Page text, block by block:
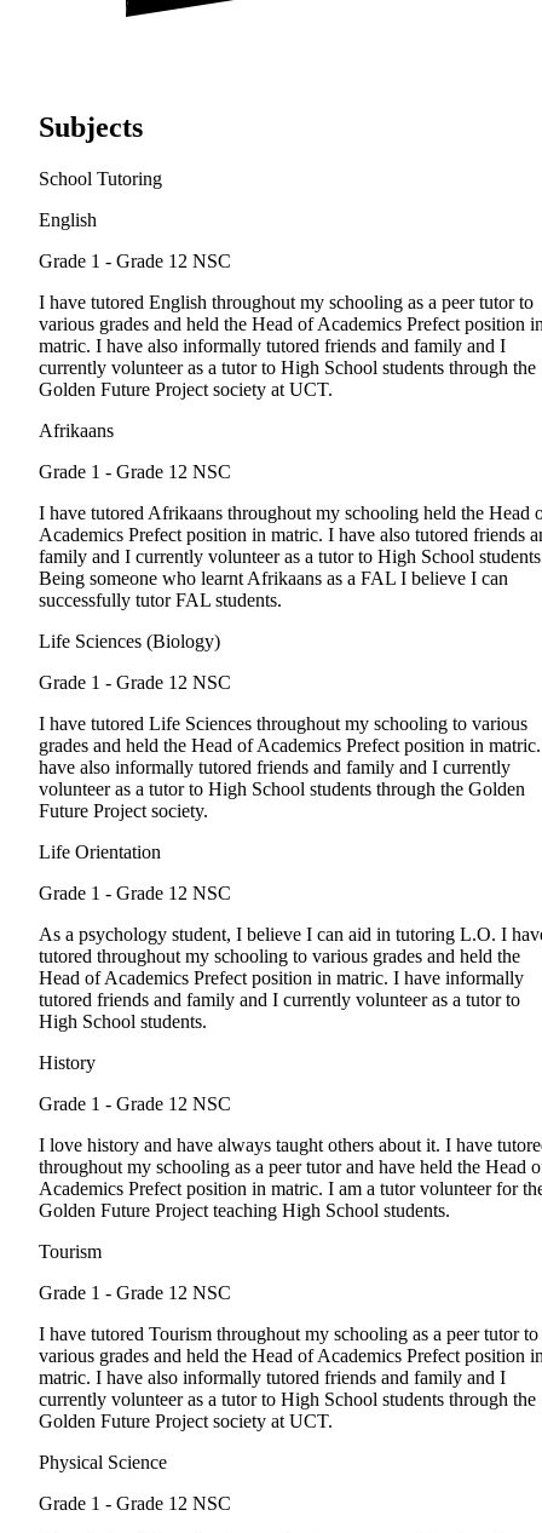
Subjects
School Tutoring
English
Grade 1 - Grade 12 NSC
I have tutored English throughout my schooling as a peer tutor to
various grades and held the Head of Academics Prefect position
matric. I have also informally tutored friends and family and I
currently volunteer as a tutor to High School students through the
Golden Future Project society at UCT.
Afrikaans
Grade 1 - Grade 12 NSC
I have tutored Afrikaans throughout my schooling held the Head
Academics Prefect position in matric. I have also tutored friends
family and I currently volunteer as a tutor to High School
Being someone who learnt Afrikaans as a FAL I believe I can
successfully tutor FAL students.
Life Sciences (Biology)
Grade 1 - Grade 12 NSC
I have tutored Life Sciences throughout my schooling to various
grades and held the Head of Academics Prefect position in
have also informally tutored friends and family and I currently
volunteer as a tutor to High School students through the Golden
Future Project society.
Life Orientation
Grade 1 - Grade 12 NSC
As a psychology student, I believe I can aid in tutoring L.O. I
tutored throughout my schooling to various grades and held the
Head of Academics Prefect position in matric. I have informally
tutored friends and family and I currently volunteer as a tutor to
High School students.
History
Grade 1 - Grade 12 NSC
I love history and have always taught others about it. I have
throughout my schooling as a peer tutor and have held the Head
Academics Prefect position in matric. I am a tutor volunteer for
Golden Future Project teaching High School students.
Tourism
Grade 1 - Grade 12 NSC
I have tutored Tourism throughout my schooling as a peer tutor to
various grades and held the Head of Academics Prefect position
matric. I have also informally tutored friends and family and I
currently volunteer as a tutor to High School students through the
Golden Future Project society at UCT.
Physical Science
Grade 1 - Grade 12 NSC